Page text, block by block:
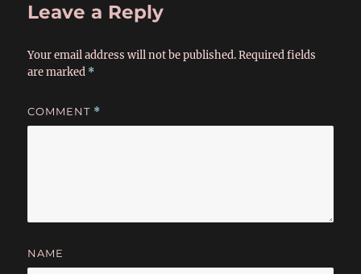
Leave a Reply
Your email address will not be published. Required fields
are marked *
COMMENT *
NAME